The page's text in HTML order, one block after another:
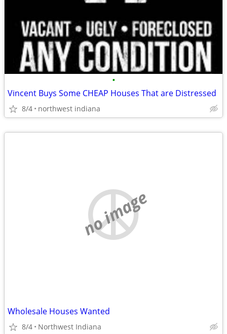
•
Vincent Buys Some CHEAP Houses That are Distressed
8/4 northwest indiana
no image
Wholesale Houses Wanted
8/4 Northwest Indiana